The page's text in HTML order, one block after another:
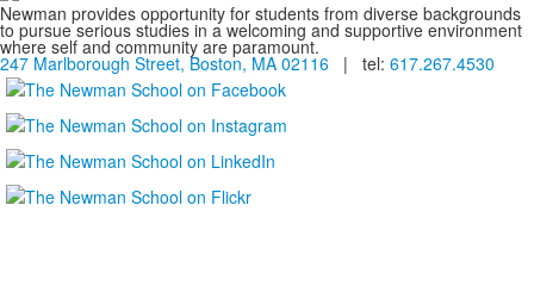
Newman provides opportunity for students from diverse backgrounds
to pursue serious studies in a welcoming and supportive environment
where self and community are paramount.
247 Marlborough Street, Boston, MA 02116 | tel: 617.267.4530